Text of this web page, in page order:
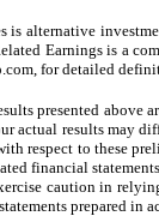
is alternative
Earnings is a
for detailed
presented above
actual results may
respect to these
financial
caution in
prepared in